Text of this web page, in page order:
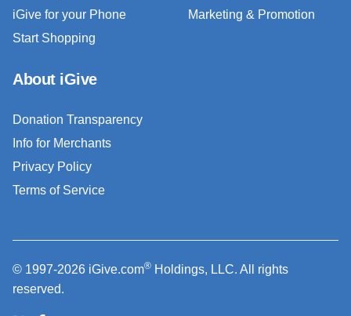
iGive for your Phone
Start Shopping
Marketing & Promotion
About iGive
Donation Transparency
Info for Merchants
Privacy Policy
Terms of Service
© 1997-2026 iGive.com® Holdings, LLC. All rights
reserved.